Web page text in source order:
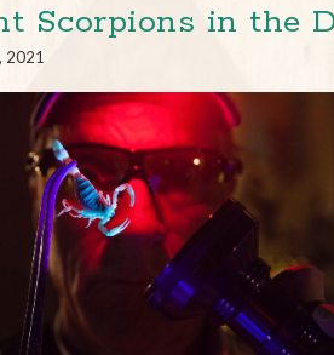
Scorpions in the
2021